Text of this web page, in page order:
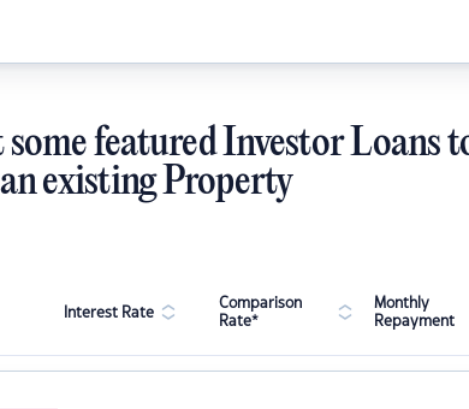
featured Investor Loans
existing Property
Interest Rate
Comparison
Rate*
Monthly
Repayment